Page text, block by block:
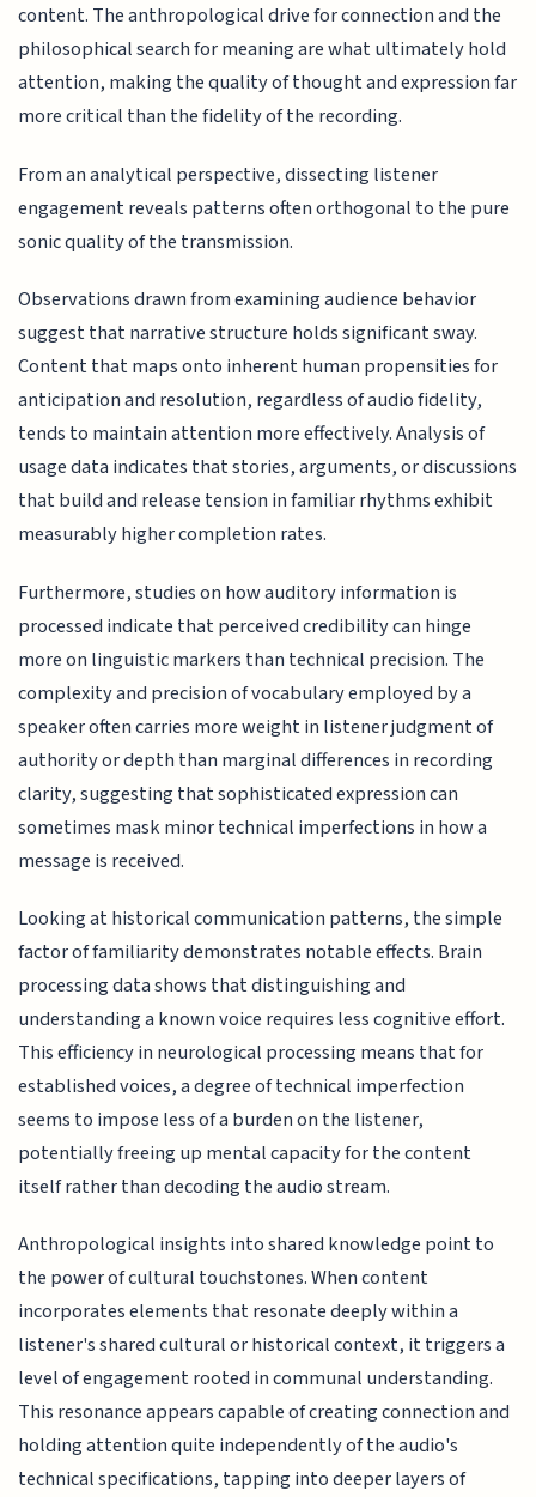
content. The anthropological drive for connection and the
philosophical search for meaning are what ultimately hold
attention, making the quality of thought and expression far
more critical than the fidelity of the recording.
From an analytical perspective, dissecting listener
engagement reveals patterns often orthogonal to the pure
sonic quality of the transmission.
Observations drawn from examining audience behavior
suggest that narrative structure holds significant sway.
Content that maps onto inherent human propensities for
anticipation and resolution, regardless of audio fidelity,
tends to maintain attention more effectively. Analysis of
usage data indicates that stories, arguments, or discussions
that build and release tension in familiar rhythms exhibit
measurably higher completion rates.
Furthermore, studies on how auditory information is
processed indicate that perceived credibility can hinge
more on linguistic markers than technical precision. The
complexity and precision of vocabulary employed by a
speaker often carries more weight in listener judgment of
authority or depth than marginal differences in recording
clarity, suggesting that sophisticated expression can
sometimes mask minor technical imperfections in how a
message is received.
Looking at historical communication patterns, the simple
factor of familiarity demonstrates notable effects. Brain
processing data shows that distinguishing and
understanding a known voice requires less cognitive effort.
This efficiency in neurological processing means that for
established voices, a degree of technical imperfection
seems to impose less of a burden on the listener,
potentially freeing up mental capacity for the content
itself rather than decoding the audio stream.
Anthropological insights into shared knowledge point to
the power of cultural touchstones. When content
incorporates elements that resonate deeply within a
listener's shared cultural or historical context, it triggers a
level of engagement rooted in communal understanding.
This resonance appears capable of creating connection and
holding attention quite independently of the audio's
technical specifications, tapping into deeper layers of